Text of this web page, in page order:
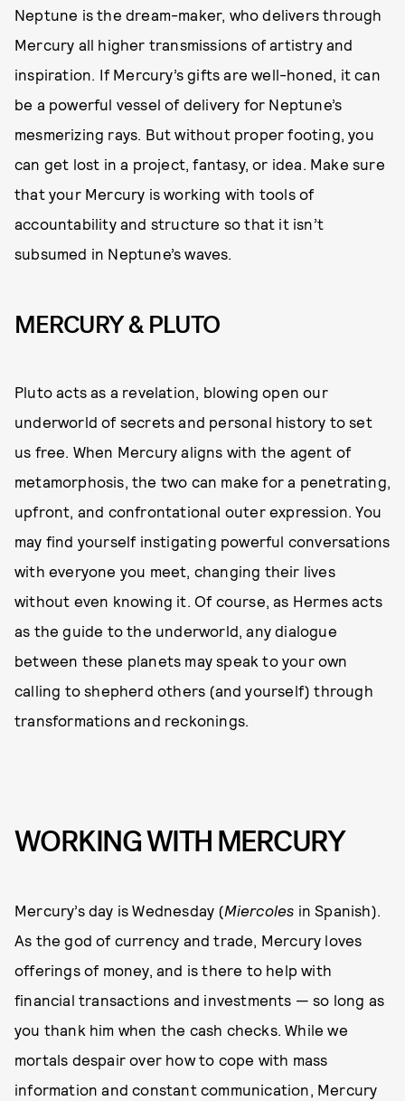
Neptune is the dream-maker, who delivers through
Mercury all higher transmissions of artistry and
inspiration. If Mercury’s gifts are well-honed, it can
be a powerful vessel of delivery for Neptune’s
mesmerizing rays. But without proper footing, you
can get lost in a project, fantasy, or idea. Make sure
that your Mercury is working with tools of
accountability and structure so that it isn’t
subsumed in Neptune’s waves.
MERCURY & PLUTO
Pluto acts as a revelation, blowing open our
underworld of secrets and personal history to set
us free. When Mercury aligns with the agent of
metamorphosis, the two can make for a penetrating,
upfront, and confrontational outer expression. You
may find yourself instigating powerful conversations
with everyone you meet, changing their lives
without even knowing it. Of course, as Hermes acts
as the guide to the underworld, any dialogue
between these planets may speak to your own
calling to shepherd others (and yourself) through
transformations and reckonings.
WORKING WITH MERCURY
Mercury’s day is Wednesday (Miercoles in Spanish).
As the god of currency and trade, Mercury loves
offerings of money, and is there to help with
financial transactions and investments — so long as
you thank him when the cash checks. While we
mortals despair over how to cope with mass
information and constant communication, Mercury